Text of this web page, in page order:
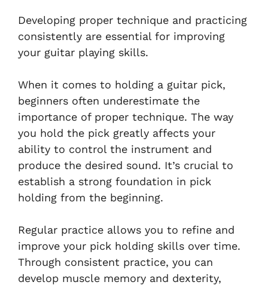
Developing proper technique and practicing
consistently are essential for improving
your guitar playing skills.
When it comes to holding a guitar pick,
beginners often underestimate the
importance of proper technique. The way
you hold the pick greatly affects your
ability to control the instrument and
produce the desired sound. It’s crucial to
establish a strong foundation in pick
holding from the beginning.
Regular practice allows you to refine and
improve your pick holding skills over time.
Through consistent practice, you can
develop muscle memory and dexterity,